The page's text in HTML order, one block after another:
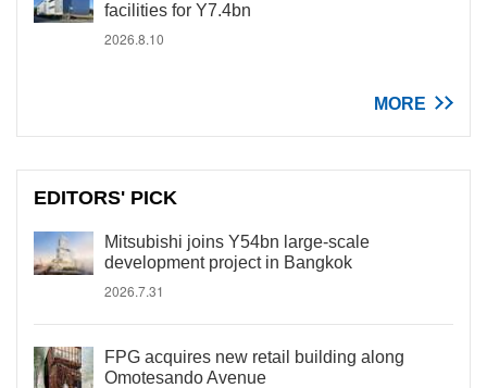
facilities for Y7.4bn
2026.8.10
MORE
EDITORS' PICK
Mitsubishi joins Y54bn large-scale
development project in Bangkok
2026.7.31
FPG acquires new retail building along
Omotesando Avenue